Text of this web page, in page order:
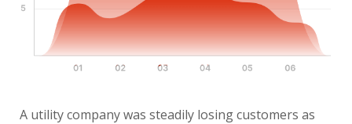
A utility company was steadily losing customers as